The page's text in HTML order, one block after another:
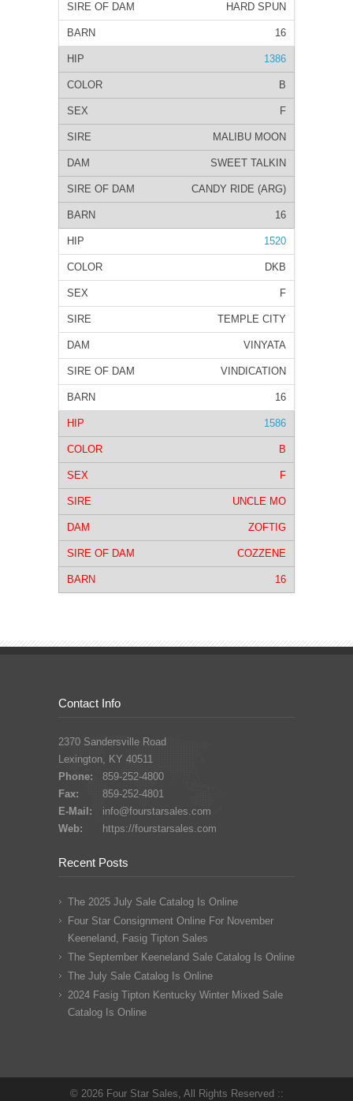
HARD SPUN
16
1386
B
F
MALIBU MOON
SWEET TALKIN
CANDY RIDE (ARG)
16
1520
DKB
F
TEMPLE CITY
VINYATA
VINDICATION
16
1586
B
F
UNCLE MO
ZOFTIG
COZZENE
16
Contact Info
2370 Sandersville Road
Lexington, KY 40511
Phone:
859-252-4800
Fax:
859-252-4801
E-Mail:
info@fourstarsales.com
Web:
https://fourstarsales.com
Recent Posts
The 2025 July Sale Catalog Is Online
Four Star Consignment Online For November
Keeneland, Fasig Tipton Sales
The September Keeneland Sale Catalog Is Online
The July Sale Catalog Is Online
2024 Fasig Tipton Kentucky Winter Mixed Sale
Catalog Is Online
© 2026 Four Star Sales, All Rights Reserved ::